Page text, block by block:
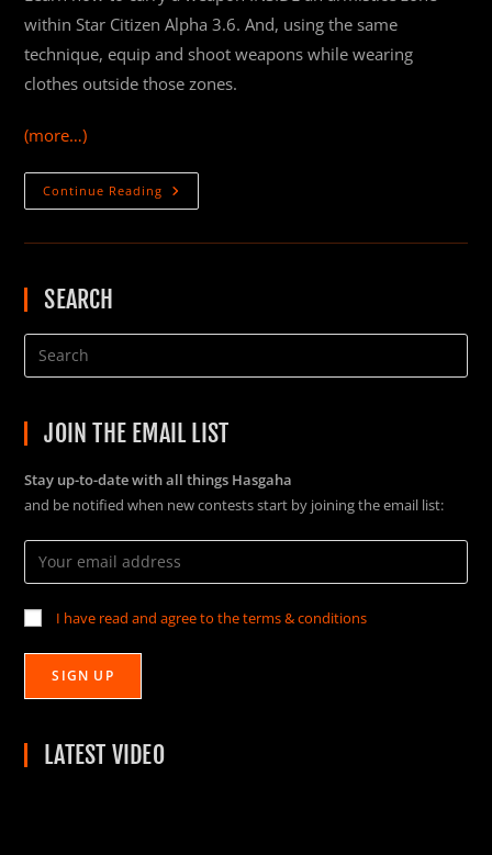
within Star Citizen Alpha 3.6. And, using the same
technique, equip and shoot weapons while wearing
clothes outside those zones.
(more…)
Continue Reading How
To
Alpha
SEARCH
JOIN THE EMAIL LIST
Stay up-to-date with all things Hasgaha
and be notified when new contests start by joining the email list:
I have read and agree to the terms & conditions
LATEST VIDEO